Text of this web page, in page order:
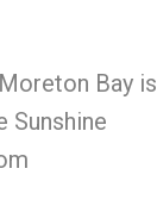
Bay is
Sunshine